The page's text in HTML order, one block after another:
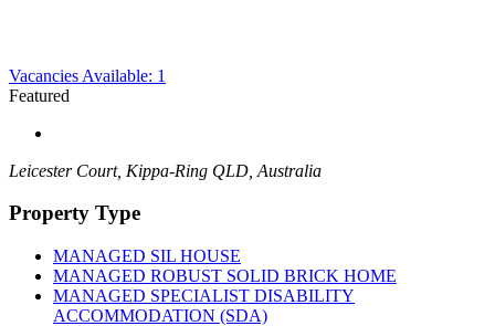
Vacancies Available: 1
Featured
Leicester Court, Kippa-Ring QLD, Australia
Property Type
MANAGED SIL HOUSE
MANAGED ROBUST SOLID BRICK HOME
MANAGED SPECIALIST DISABILITY
ACCOMMODATION (SDA)